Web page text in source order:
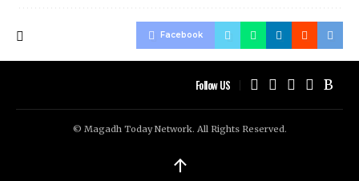
Facebook
Follow US
© Magadh Today Network. All Rights Reserved.
↑